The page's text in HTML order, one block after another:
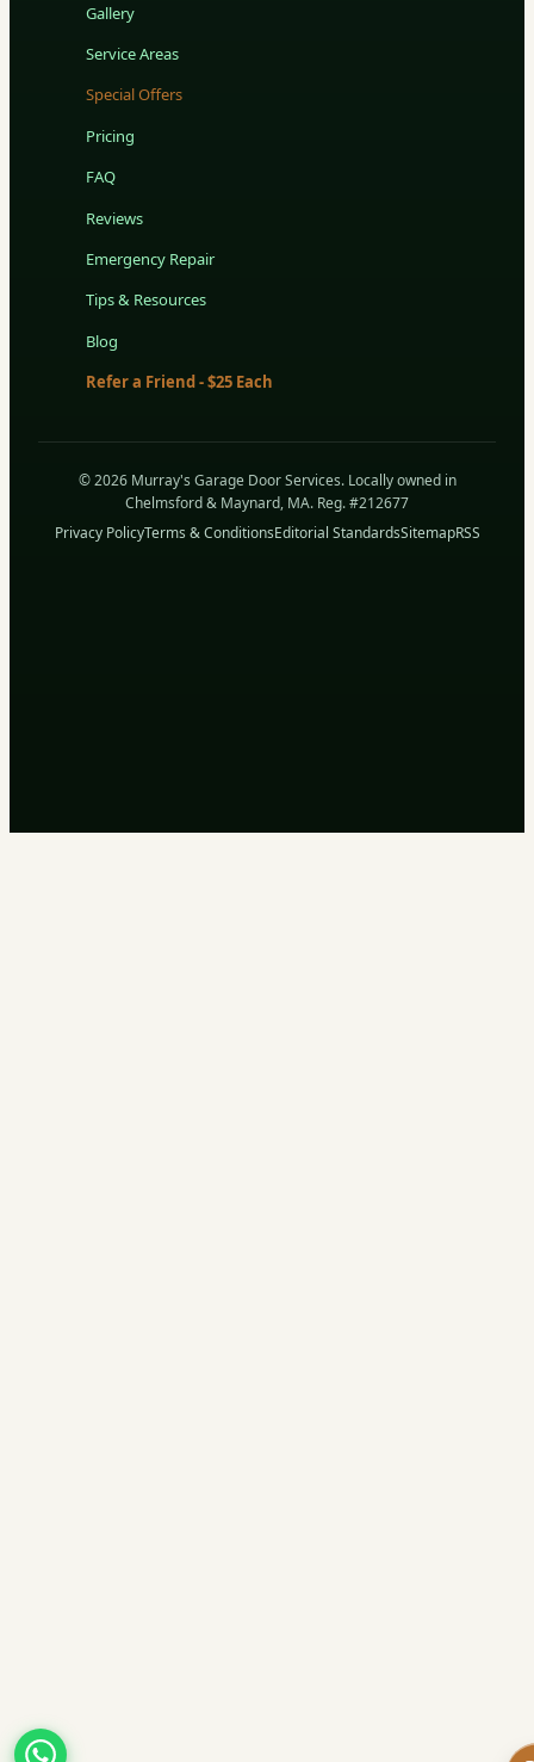
Gallery
Service Areas
Special Offers
Pricing
FAQ
Reviews
Emergency Repair
Tips & Resources
Blog
Refer a Friend - $25 Each
© 2026 Murray's Garage Door Services. Locally owned in
Chelmsford & Maynard, MA. Reg. #212677
Privacy PolicyTerms & ConditionsEditorial StandardsSitemapRSS